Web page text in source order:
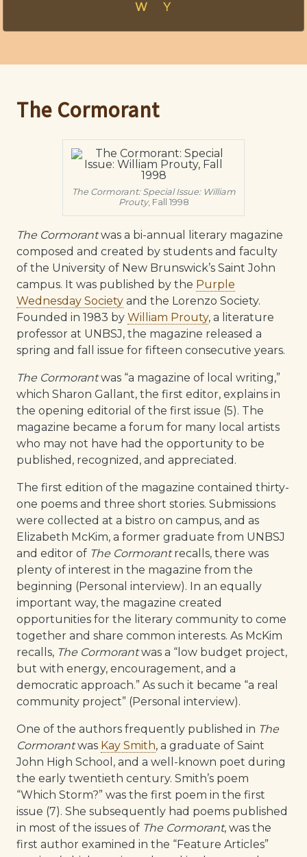
W
Y
The Cormorant
The Cormorant: Special Issue: William
Prouty, Fall 1998
The Cormorantwas a bi-annual literary magazine
composed and created by students and faculty
of the University of New Brunswick’s Saint John
campus. It was published by the Purple
Wednesday Society and the Lorenzo Society.
Founded in 1983 by William Prouty, a literature
professor at UNBSJ, the magazine released a
spring and fall issue for fifteen consecutive years.
The Cormorantwas “a magazine of local writing,”
which Sharon Gallant, the first editor, explains in
the opening editorial of the first issue (5). The
magazine became a forum for many local artists
who may not have had the opportunity to be
published, recognized, and appreciated.
The first edition of the magazine contained thirty-
one poems and three short stories. Submissions
were collected at a bistro on campus, and as
Elizabeth McKim, a former graduate from UNBSJ
and editor of The Cormorantrecalls, there was
plenty of interest in the magazine from the
beginning (Personal interview). In an equally
important way, the magazine created
opportunities for the literary community to come
together and share common interests. As McKim
recalls, The Cormorantwas a “low budget project,
but with energy, encouragement, and a
democratic approach.” As such it became “a real
community project” (Personal interview).
One of the authors frequently published in The
Cormorantwas Kay Smith, a graduate of Saint
John High School, and a well-known poet during
the early twentieth century. Smith’s poem
“Which Storm?” was the first poem in the first
issue (7). She subsequently had poems published
in most of the issues of The Cormorant, was the
first author examined in the “Feature Articles”